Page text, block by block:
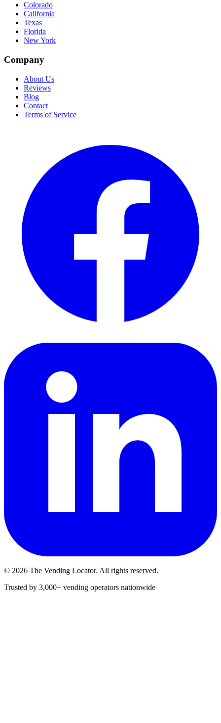
Colorado
California
Texas
Florida
New York
Company
About Us
Reviews
Blog
Contact
Terms of Service
© 2026 The Vending Locator. All rights reserved.
Trusted by 3,000+ vending operators nationwide